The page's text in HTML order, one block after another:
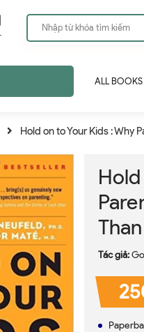
ALL BOOKS
Hold on to Your Kids : Why
Tác giả: